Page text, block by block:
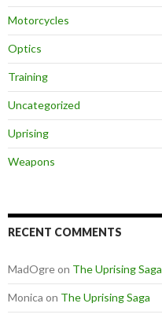
Motorcycles
Optics
Training
Uncategorized
Uprising
Weapons
RECENT COMMENTS
MadOgreon The Uprising Saga
Monica on The Uprising Saga